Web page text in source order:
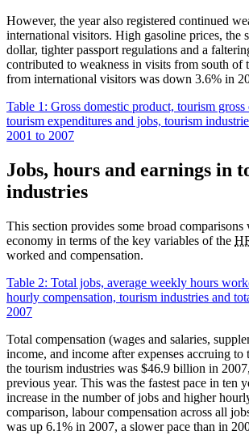
However, the year also registered continued
international visitors. High gasoline prices, the
dollar, tighter passport regulations and a
contributed to weakness in visits from south of
from international visitors was down 3.6% in
Table 1: Gross domestic product, tourism
tourism expenditures and jobs, tourism
2001 to 2007
Jobs, hours and earnings in
industries
This section provides some broad
economy in terms of the key variables of the
worked and compensation.
Table 2: Total jobs, average weekly hours
hourly compensation, tourism industries and
2007
Total compensation (wages and salaries,
income, and income after expenses accruing
the tourism industries was $46.9 billion in
previous year. This was the fastest pace in ten
increase in the number of jobs and higher
comparison, labour compensation across all
was up 6.1% in 2007, a slower pace than in